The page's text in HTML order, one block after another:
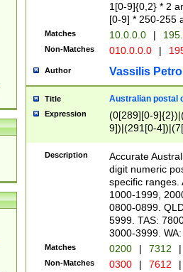
1[0-9]{0,2} * 2
[0-9] * 250-255
Matches 10.0.0.0 |
Non-Matches 010.0.0.0 |
Author Vassilis
Title Australian postal
Expression
(0[289][0-
9])|(291[0-
Description
Accurate
digit numeric
specific ranges.
1000-1999,
0800-0899.
5999. TAS:
3000-3999.
Matches 0200 | 7312 |
Non-Matches 0300 | 7612 |